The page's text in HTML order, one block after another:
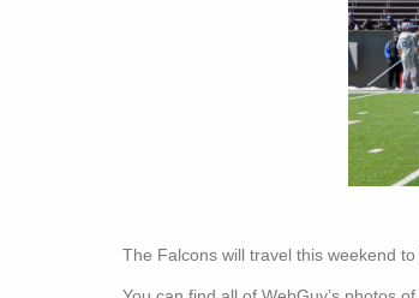
The Falcons will travel this weekend